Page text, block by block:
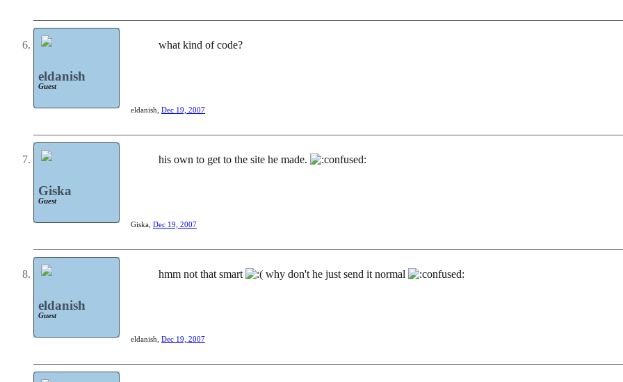
eldanish
Guest
what kind of code?
eldanish, Dec 19, 2007
Giska
Guest
his own to get to the site he made.
Giska, Dec 19, 2007
eldanish
Guest
hmm not that smart why don't he just send it normal
eldanish, Dec 19, 2007